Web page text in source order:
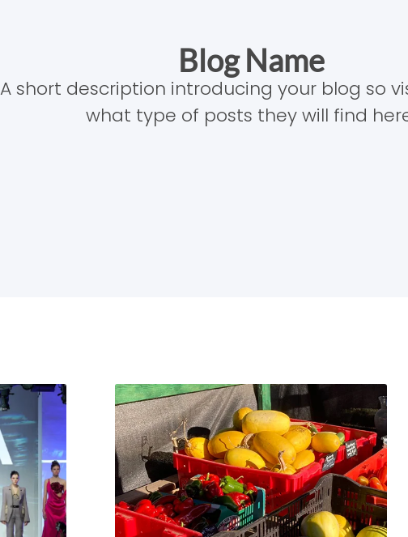
Blog Name
A short description introducing your blog so
what type of posts they will find